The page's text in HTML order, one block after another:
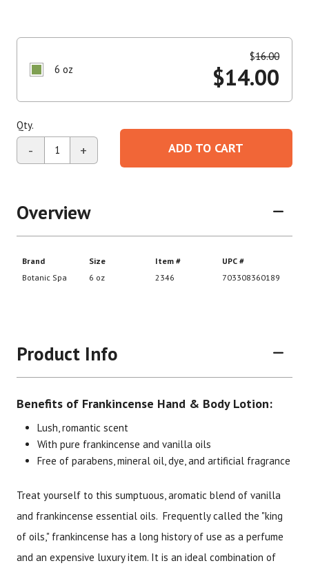
6 oz
$16.00
$14.00
Qty.
- + ADD TO CART
Overview
Botanic Spa
6 oz
2346
Product Info
Benefits of Frankincense Hand & Body Lotion:
Lush, romantic scent
With pure frankincense and vanilla oils
Free of parabens, mineral oil, dye, and artificial fragrance
Treat yourself to this sumptuous, aromatic blend of vanilla
and frankincense essential oils. Frequently called the "king
of oils," frankincense has a long history of use as a perfume
and an expensive luxury item. It is an ideal combination of